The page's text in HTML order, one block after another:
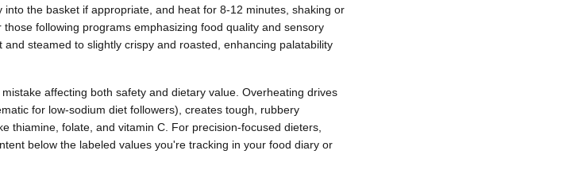
the basket if appropriate, and heat for 8-12 minutes, shaking or
following programs emphasizing food quality and sensory
steamed to slightly crispy and roasted, enhancing palatability
affecting both safety and dietary value. Overheating drives
for low-sodium diet followers), creates tough, rubbery
thiamine, folate, and vitamin C. For precision-focused dieters,
below the labeled values you're tracking in your food diary or